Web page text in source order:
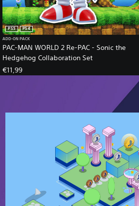
PAC-MAN WORLD 2 Re-PAC - Sonic the
Hedgehog Collaboration Set
PS5
PS4
ADD-ON PACK
€11,99